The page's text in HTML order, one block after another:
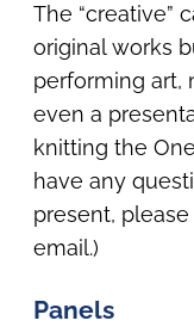
The “creative”
original works
performing art,
even a
knitting the
have any
present,
email.)
Panels